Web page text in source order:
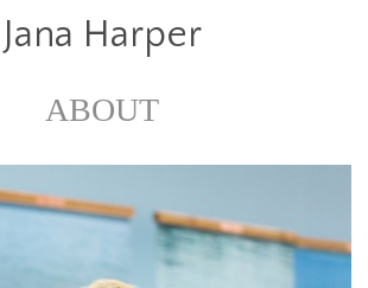
Jana Harper
ABOUT